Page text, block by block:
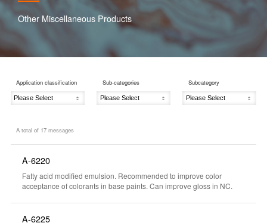
Other Miscellaneous Products
Application classification Sub-categories Subcategory
A total of 17 messages
A-6220
Fatty acid modified emulsion. Recommended to improve color
acceptance of colorants in base paints. Can improve gloss in NC.
A-6225